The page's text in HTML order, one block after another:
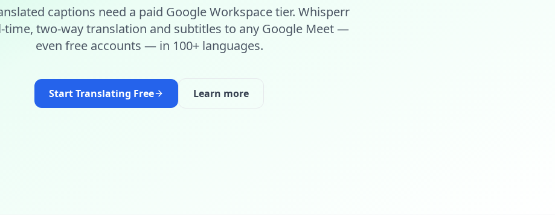
captions need a paid Google Workspace tier. Whisperr
time, two-way translation and subtitles to any Google Meet —
even free accounts — in 100+ languages.
Start Translating Free Learn more